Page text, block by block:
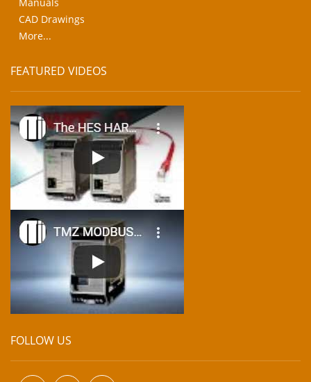
CAD Drawings
More...
FEATURED VIDEOS
FOLLOW US